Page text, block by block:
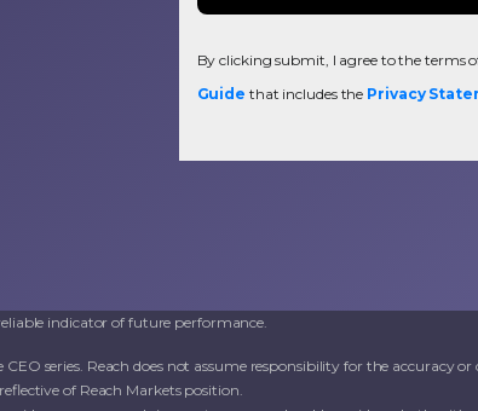
By clicking submit, I agree to the terms
Guide that includes the Privacy
indicator of future performance.
series. Reach does not assume responsibility for the accuracy
of Reach Markets position.